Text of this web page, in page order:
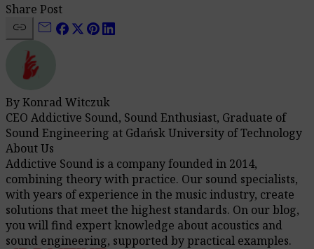
Share Post
link mail
By Konrad Witczuk
CEO Addictive Sound, Sound Enthusiast, Graduate of
Sound Engineering at Gdańsk University of Technology
About Us
Addictive Sound is a company founded in 2014,
combining theory with practice. Our sound specialists,
with years of experience in the music industry, create
solutions that meet the highest standards. On our blog,
you will find expert knowledge about acoustics and
sound engineering, supported by practical examples.